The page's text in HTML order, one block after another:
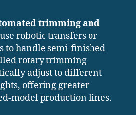
trimming and
use robotic transfers or
to handle semi-finished
rotary trimming
adjust to different
offering greater
model production lines.